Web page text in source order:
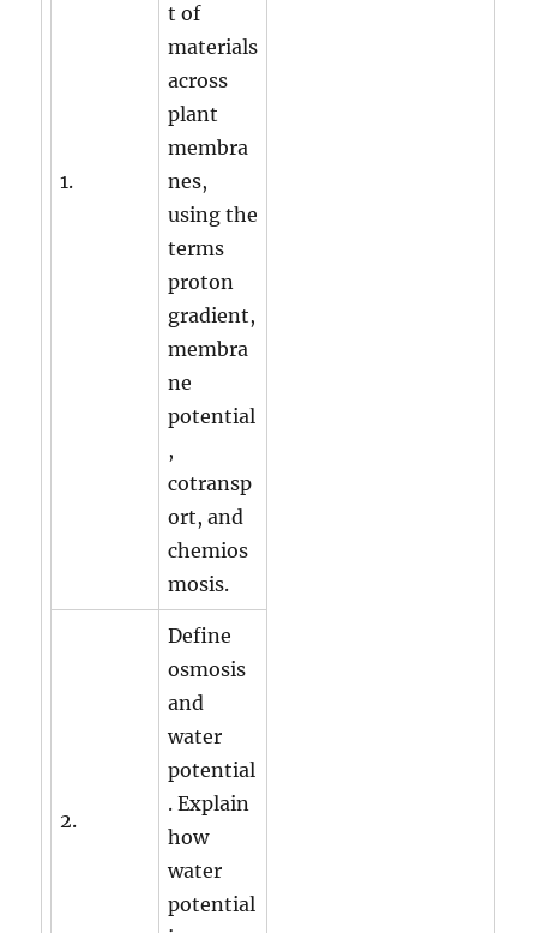
1.
t of
materials
across
plant
membra
nes,
using the
terms
proton
gradient,
membra
ne
potential
,
cotransp
ort, and
chemios
mosis.
2.
Define
osmosis
and
water
potential
. Explain
how
water
potential